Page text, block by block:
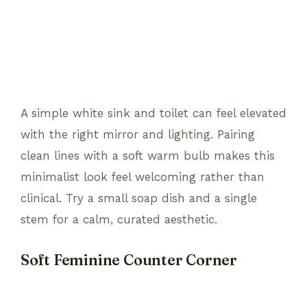
A simple white sink and toilet can feel elevated
with the right mirror and lighting. Pairing
clean lines with a soft warm bulb makes this
minimalist look feel welcoming rather than
clinical. Try a small soap dish and a single
stem for a calm, curated aesthetic.
Soft Feminine Counter Corner